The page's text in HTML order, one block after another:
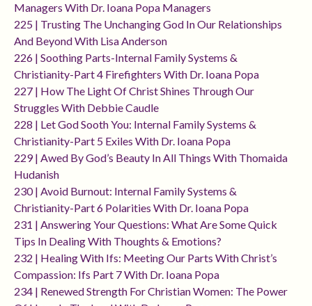
Managers With Dr. Ioana Popa Managers
225 | Trusting The Unchanging God In Our Relationships
And Beyond With Lisa Anderson
226 | Soothing Parts-Internal Family Systems &
Christianity-Part 4 Firefighters With Dr. Ioana Popa
227 | How The Light Of Christ Shines Through Our
Struggles With Debbie Caudle
228 | Let God Sooth You: Internal Family Systems &
Christianity-Part 5 Exiles With Dr. Ioana Popa
229 | Awed By God’s Beauty In All Things With Thomaida
Hudanish
230 | Avoid Burnout: Internal Family Systems &
Christianity-Part 6 Polarities With Dr. Ioana Popa
231 | Answering Your Questions: What Are Some Quick
Tips In Dealing With Thoughts & Emotions?
232 | Healing With Ifs: Meeting Our Parts With Christ’s
Compassion: Ifs Part 7 With Dr. Ioana Popa
234 | Renewed Strength For Christian Women: The Power